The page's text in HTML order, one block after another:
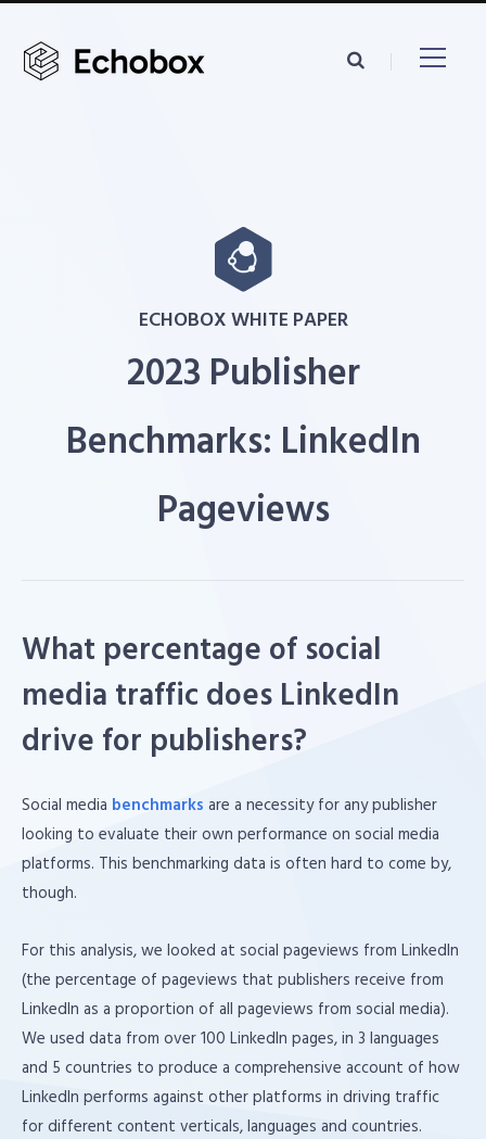
ECHOBOX WHITE PAPER
2023 Publisher
Benchmarks: LinkedIn
Pageviews
What percentage of social
media traffic does LinkedIn
drive for publishers?
Social media benchmarks are a necessity for any publisher
looking to evaluate their own performance on social media
platforms. This benchmarking data is often hard to come by,
though.
For this analysis, we looked at social pageviews from LinkedIn
(the percentage of pageviews that publishers receive from
LinkedIn as a proportion of all pageviews from social media).
We used data from over 100 LinkedIn pages, in 3 languages
and 5 countries to produce a comprehensive account of how
LinkedIn performs against other platforms in driving traffic
for different content verticals, languages and countries.